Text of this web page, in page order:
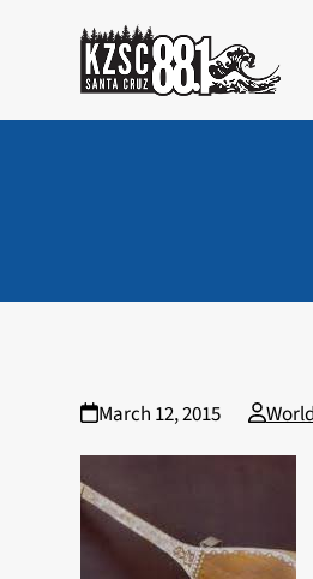
March 12, 2015